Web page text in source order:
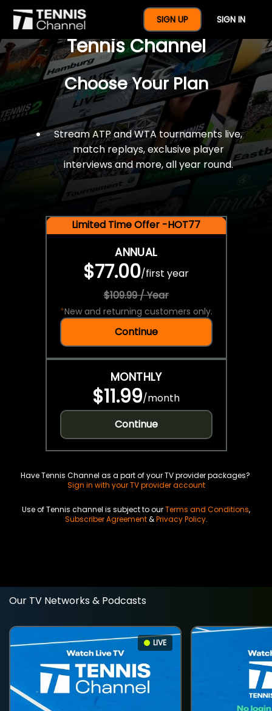
SIGN UP SIGN IN
$77 For A Full Year Of
Tennis Channel
Choose Your Plan
Stream ATP and WTA tournaments live,
match replays, exclusive player
interviews and more, all year round.
Limited Time Offer -HOT77
ANNUAL
$77.00/first year
$109.99 / Year
*New and returning customers only.
Continue
MONTHLY
$11.99/month
Continue
Have Tennis Channel as a part of your TV provider packages?
Sign in with your TV provider account
Use of Tennis channel is subject to ourTerms and Conditions,
Subscriber Agreement&Privacy Policy.
Our TV Networks & Podcasts
LIVE